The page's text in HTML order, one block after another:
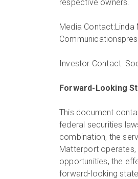
respective owners.
Media Contact:Linda
Communications
Investor Contact:
Forward-Looking
This document
federal securities
combination, the
Matterport operates,
opportunities, the
forward-looking